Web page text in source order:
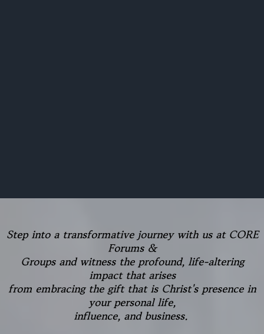
Step into a transformative journey with us at CORE
Forums &
Groups and witness the profound, life-altering
impact that arises
from embracing the gift that is Christ's presence in
your personal life,
influence, and business.